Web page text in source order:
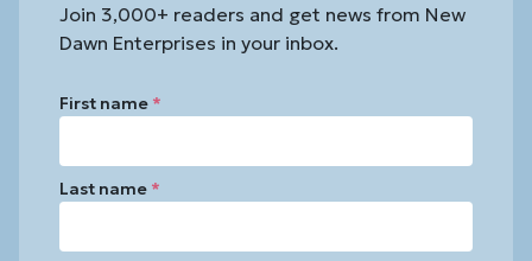
Join 3,000+ readers and get news from New
Dawn Enterprises in your inbox.
First name *
Last name *